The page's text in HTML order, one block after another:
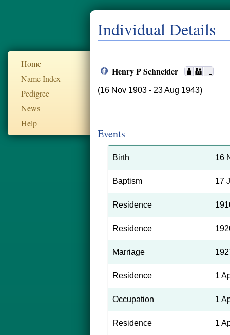
Home
Name Index
Pedigree
News
Help
Individual Details
Henry P Schneider
(16 Nov 1903 - 23 Aug 1943)
Events
Birth 16
Baptism 17
Residence
Residence
Marriage
Residence 1
Occupation 1
Residence 1